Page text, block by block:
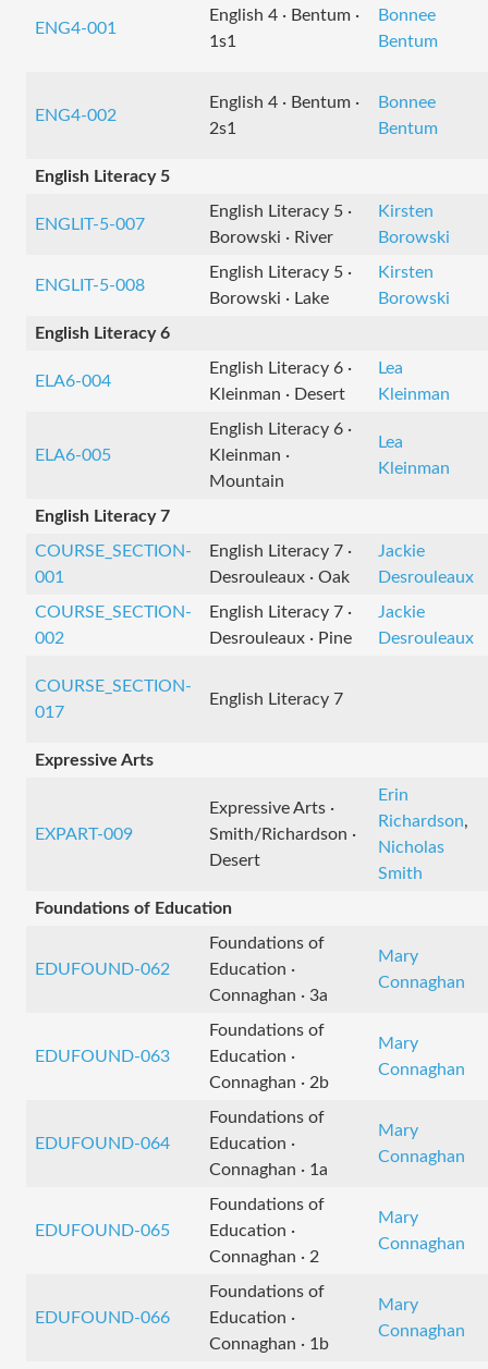
ENG4-001
English 4 · Bentum ·
1s1
Bonnee
Bentum
ENG4-002
English 4 · Bentum ·
2s1
Bonnee
Bentum
English Literacy 5
ENGLIT-5-007
English Literacy 5 ·
Borowski · River
Kirsten
Borowski
ENGLIT-5-008
English Literacy 5 ·
Borowski · Lake
Kirsten
Borowski
English Literacy 6
ELA6-004
English Literacy 6 ·
Kleinman · Desert
Lea
Kleinman
ELA6-005
English Literacy 6 ·
Kleinman ·
Mountain
Lea
Kleinman
English Literacy 7
COURSE_SECTION-
001
English Literacy 7 ·
Desrouleaux · Oak
Jackie
Desrouleaux
COURSE_SECTION-
002
English Literacy 7 ·
Desrouleaux · Pine
Jackie
Desrouleaux
COURSE_SECTION-
017
English Literacy 7
Expressive Arts
EXPART-009
Expressive Arts ·
Smith/Richardson ·
Desert
Erin
Richardson,
Nicholas
Smith
Foundations of Education
EDUFOUND-062
Foundations of
Education ·
Connaghan · 3a
Mary
Connaghan
EDUFOUND-063
Foundations of
Education ·
Connaghan · 2b
Mary
Connaghan
EDUFOUND-064
Foundations of
Education ·
Connaghan · 1a
Mary
Connaghan
EDUFOUND-065
Foundations of
Education ·
Connaghan · 2
Mary
Connaghan
EDUFOUND-066
Foundations of
Education ·
Connaghan · 1b
Mary
Connaghan